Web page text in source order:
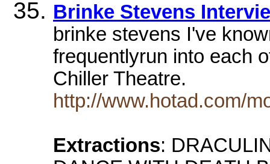
Brinke Stevens
brinke stevens I've
frequentlyrun into each
Chiller Theatre.
http://www.hotad.com/
Extractions: